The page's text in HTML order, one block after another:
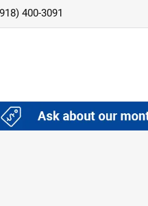
400-3091